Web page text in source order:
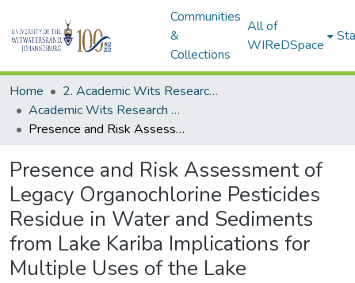
Communities
&
Collections
All of
WIReDSpace
Home
2. Academic Wits Research Outputs (this is to be edited and moved to 1. Academic Wits Research Outputs)
Academic Wits Research Outputs (All submissions)
Presence and Risk Assessment of Legacy Organochlorine Pesticides Residue in Water and Sediments from Lake Kariba Implications for Multiple Uses of the Lake
Presence and Risk Assessment of
Legacy Organochlorine Pesticides
Residue in Water and Sediments
from Lake Kariba Implications for
Multiple Uses of the Lake